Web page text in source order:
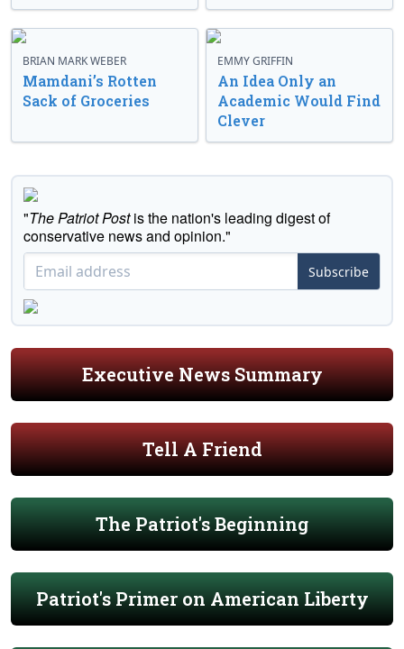
BRIAN MARK WEBER
Mamdani’s Rotten
Sack of Groceries
EMMY GRIFFIN
An Idea Only an
Academic Would Find
Clever
"The Patriot Postis the nation's leading digest of
conservative news and opinion."
Subscribe
Executive News Summary
Tell A Friend
The Patriot's Beginning
Patriot's Primer on American Liberty